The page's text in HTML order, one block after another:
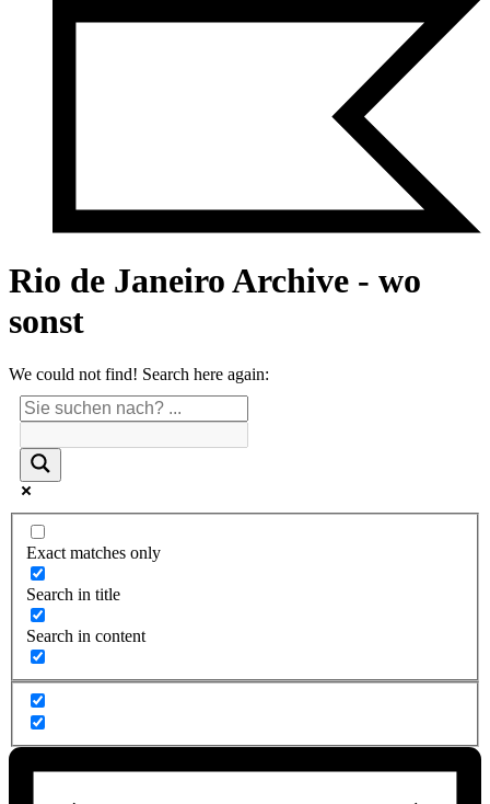
Rio de Janeiro Archive - wo
sonst
We could not find! Search here again:
Exact matches only
Search in title
Search in content